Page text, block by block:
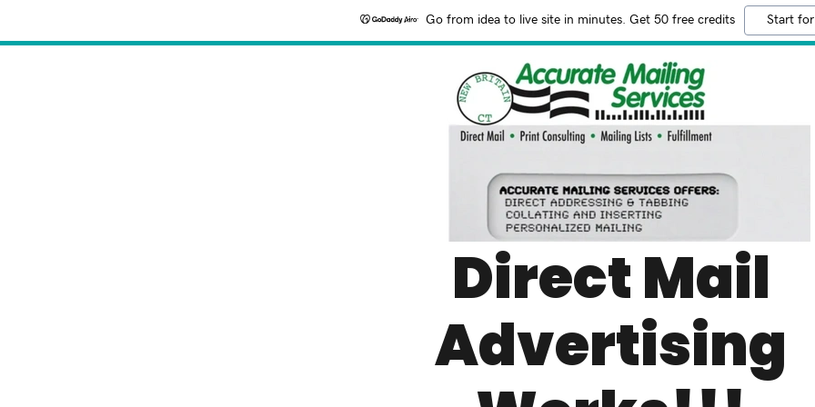
Go from idea to live site in minutes. Get 50 free credits Start
Direct Mail
Advertising